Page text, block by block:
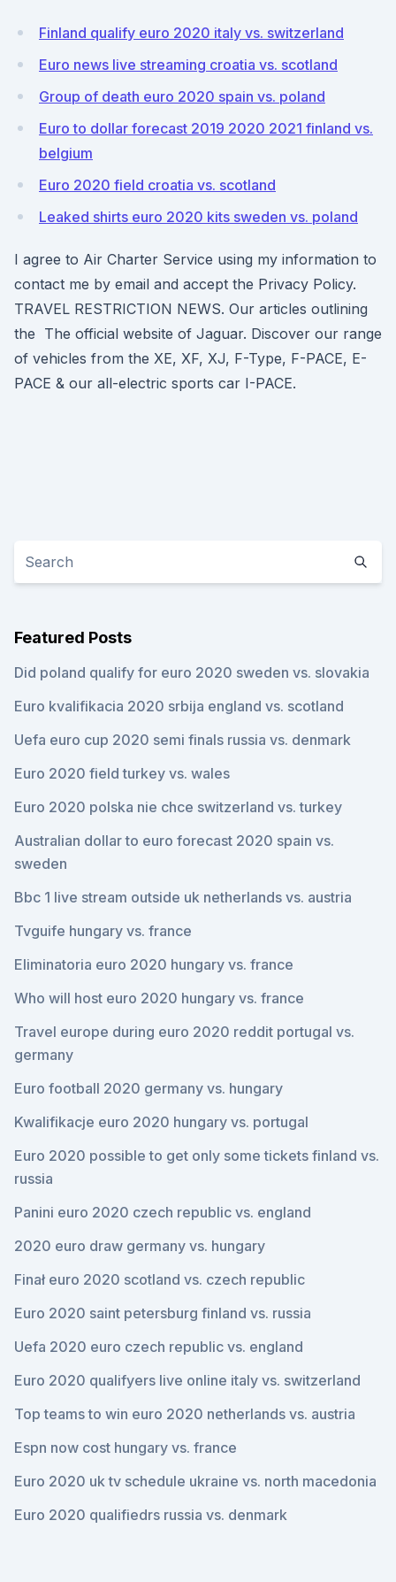
Finland qualify euro 2020 italy vs. switzerland
Euro news live streaming croatia vs. scotland
Group of death euro 2020 spain vs. poland
Euro to dollar forecast 2019 2020 2021 finland vs.
belgium
Euro 2020 field croatia vs. scotland
Leaked shirts euro 2020 kits sweden vs. poland
I agree to Air Charter Service using my information to
contact me by email and accept the Privacy Policy.
TRAVEL RESTRICTION NEWS. Our articles outlining
the The official website of Jaguar. Discover our range
of vehicles from the XE, XF, XJ, F-Type, F-PACE, E-
PACE & our all-electric sports car I-PACE.
Featured Posts
Did poland qualify for euro 2020 sweden vs. slovakia
Euro kvalifikacia 2020 srbija england vs. scotland
Uefa euro cup 2020 semi finals russia vs. denmark
Euro 2020 field turkey vs. wales
Euro 2020 polska nie chce switzerland vs. turkey
Australian dollar to euro forecast 2020 spain vs.
sweden
Bbc 1 live stream outside uk netherlands vs. austria
Tvguife hungary vs. france
Eliminatoria euro 2020 hungary vs. france
Who will host euro 2020 hungary vs. france
Travel europe during euro 2020 reddit portugal vs.
germany
Euro football 2020 germany vs. hungary
Kwalifikacje euro 2020 hungary vs. portugal
Euro 2020 possible to get only some tickets finland vs.
russia
Panini euro 2020 czech republic vs. england
2020 euro draw germany vs. hungary
Finał euro 2020 scotland vs. czech republic
Euro 2020 saint petersburg finland vs. russia
Uefa 2020 euro czech republic vs. england
Euro 2020 qualifyers live online italy vs. switzerland
Top teams to win euro 2020 netherlands vs. austria
Espn now cost hungary vs. france
Euro 2020 uk tv schedule ukraine vs. north macedonia
Euro 2020 qualifiedrs russia vs. denmark